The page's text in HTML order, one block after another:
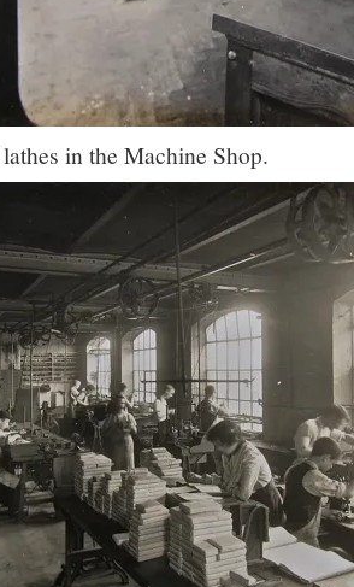
in the Machine Shop.